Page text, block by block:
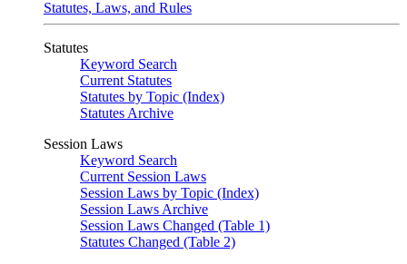
Statutes, Laws, and Rules
Statutes
Keyword Search
Current Statutes
Statutes by Topic (Index)
Statutes Archive
Session Laws
Keyword Search
Current Session Laws
Session Laws by Topic (Index)
Session Laws Archive
Session Laws Changed (Table 1)
Statutes Changed (Table 2)